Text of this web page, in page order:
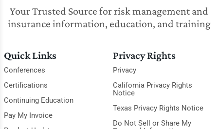
Your Trusted Source for risk management and
insurance information, education, and training
Quick Links
Conferences
Certifications
Continuing Education
Pay My Invoice
Privacy Rights
Privacy
California Privacy Rights
Notice
Texas Privacy Rights Notice
Do Not Sell or Share My